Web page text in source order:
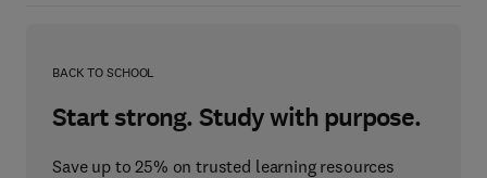
BACK TO SCHOOL
Start strong. Study with purpose.
Save up to 25% on trusted learning resources